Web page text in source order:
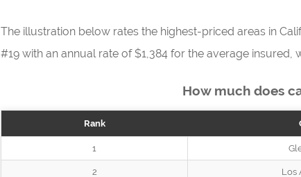
The illustration below rates the highest-priced areas in
#19 with an annual rate of $1,384 for the average insured,
How much does
Rank
1
2 Los